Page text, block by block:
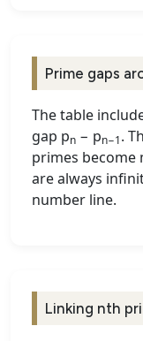
Prime gaps
The table
gap pn − pn−1.
primes become
are always
number line.
Linking nth